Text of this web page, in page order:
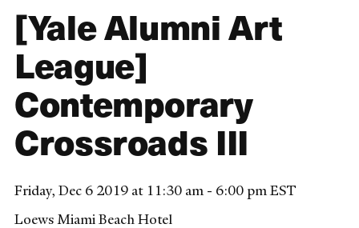
[Yale Alumni Art
League]
Contemporary
Crossroads III
Friday, Dec 6 2019 at 11:30 am - 6:00 pm EST
Loews Miami Beach Hotel